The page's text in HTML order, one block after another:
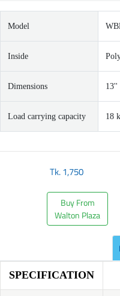
Model
Inside
Dimensions 13''
Load carrying capacity 18
Tk.1,750
Buy From
Walton Plaza
SPECIFICATION